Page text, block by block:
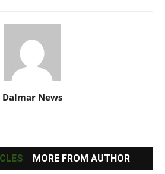
Dalmar News
MORE FROM AUTHOR